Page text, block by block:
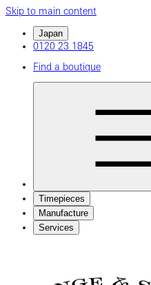
Skip to main content
Japan
0120 23 1845
Find a boutique
Timepieces
Manufacture
Services